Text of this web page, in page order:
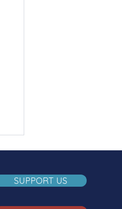
SUPPORT US